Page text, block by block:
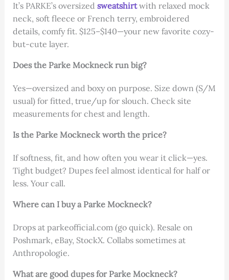
It’s PARKE’s oversized sweatshirtwith relaxed mock
neck, soft fleece or French terry, embroidered
details, comfy fit. $125–$140—your new favorite cozy-
but-cute layer.
Does the Parke Mockneck run big?
Yes—oversized and boxy on purpose. Size down (S/M
usual) for fitted, true/up for slouch. Check site
measurements for chest and length.
Is the Parke Mockneck worth the price?
If softness, fit, and how often you wear it click—yes.
Tight budget? Dupes feel almost identical for half or
less. Your call.
Where can I buy a Parke Mockneck?
Drops at parkeofficial.com (go quick). Resale on
Poshmark, eBay, StockX. Collabs sometimes at
Anthropologie.
What are good dupes for Parke Mockneck?